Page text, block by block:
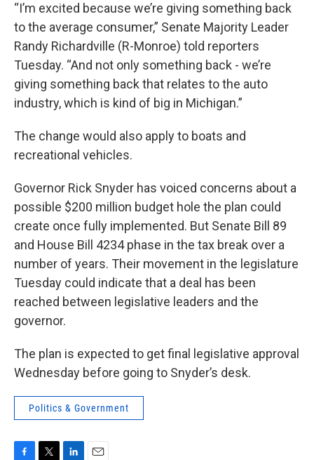
“I’m excited because we’re giving something back
to the average consumer,” Senate Majority Leader
Randy Richardville (R-Monroe) told reporters
Tuesday. “And not only something back - we’re
giving something back that relates to the auto
industry, which is kind of big in Michigan.”
The change would also apply to boats and
recreational vehicles.
Governor Rick Snyder has voiced concerns about a
possible $200 million budget hole the plan could
create once fully implemented. But Senate Bill 89
and House Bill 4234 phase in the tax break over a
number of years. Their movement in the legislature
Tuesday could indicate that a deal has been
reached between legislative leaders and the
governor.
The plan is expected to get final legislative approval
Wednesday before going to Snyder’s desk.
Politics & Government